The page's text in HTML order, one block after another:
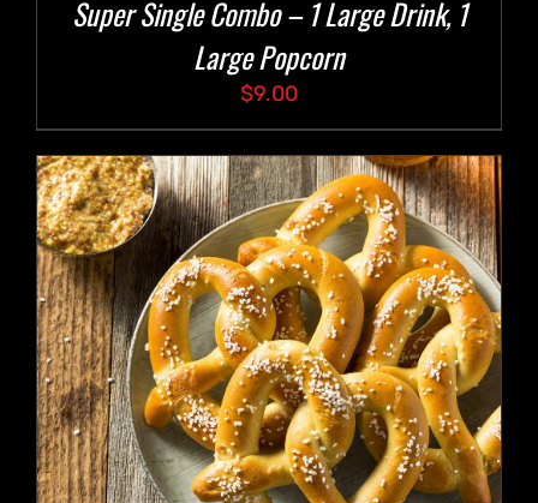
Super Single Combo – 1 Large Drink, 1
Large Popcorn
$9.00